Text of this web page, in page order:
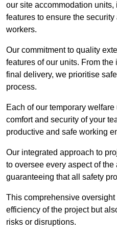
our site accommodation units,
features to ensure the
workers.
Our commitment to quality
features of our units. From
final delivery, we prioritise
process.
Each of our temporary
comfort and security of your
productive and safe working
Our integrated approach to
to oversee every aspect of
guaranteeing that all safety
This comprehensive
efficiency of the project but
risks or disruptions.